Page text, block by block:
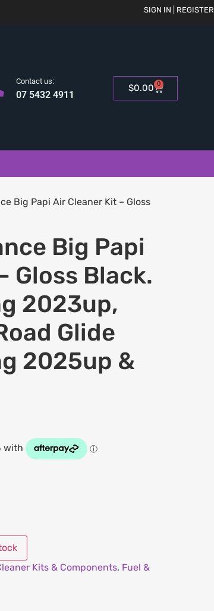
SIGN IN | REGISTER
Contact us:
07 5432 4911
$0.00 0
Big Papi Air Cleaner Kit – Gloss
Big Papi
Gloss Black.
2023up,
Glide
2025up &
Kits & Components, Fuel &